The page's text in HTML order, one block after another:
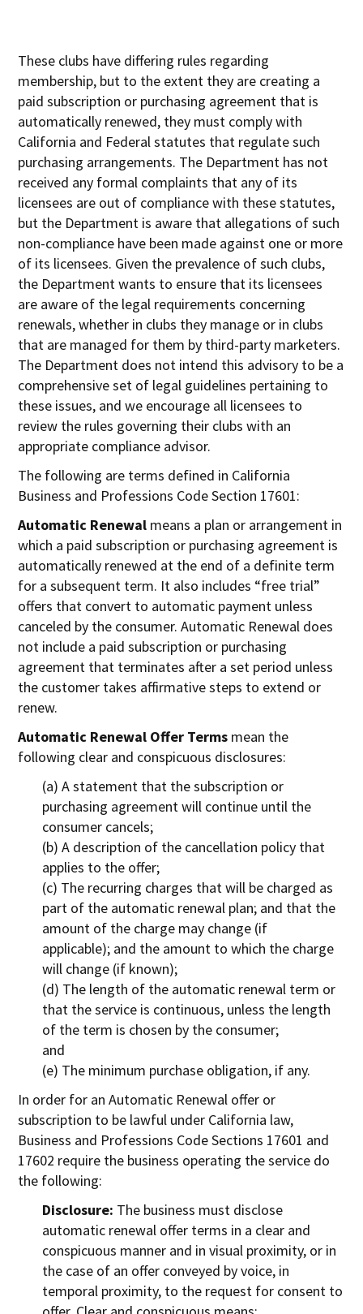
These clubs have differing rules regarding
membership, but to the extent they are creating a
paid subscription or purchasing agreement that is
automatically renewed, they must comply with
California and Federal statutes that regulate such
purchasing arrangements. The Department has not
received any formal complaints that any of its
licensees are out of compliance with these statutes,
but the Department is aware that allegations of such
non-compliance have been made against one or more
of its licensees. Given the prevalence of such clubs,
the Department wants to ensure that its licensees
are aware of the legal requirements concerning
renewals, whether in clubs they manage or in clubs
that are managed for them by third-party marketers.
The Department does not intend this advisory to be a
comprehensive set of legal guidelines pertaining to
these issues, and we encourage all licensees to
review the rules governing their clubs with an
appropriate compliance advisor.
The following are terms defined in California
Business and Professions Code Section 17601:
Automatic Renewal means a plan or arrangement in
which a paid subscription or purchasing agreement is
automatically renewed at the end of a definite term
for a subsequent term. It also includes “free trial”
offers that convert to automatic payment unless
canceled by the consumer. Automatic Renewal does
not include a paid subscription or purchasing
agreement that terminates after a set period unless
the customer takes affirmative steps to extend or
renew.
Automatic Renewal Offer Terms mean the
following clear and conspicuous disclosures:
(a) A statement that the subscription or
purchasing agreement will continue until the
consumer cancels;
(b) A description of the cancellation policy that
applies to the offer;
(c) The recurring charges that will be charged as
part of the automatic renewal plan; and that the
amount of the charge may change (if
applicable); and the amount to which the charge
will change (if known);
(d) The length of the automatic renewal term or
that the service is continuous, unless the length
of the term is chosen by the consumer;
and
(e) The minimum purchase obligation, if any.
In order for an Automatic Renewal offer or
subscription to be lawful under California law,
Business and Professions Code Sections 17601 and
17602 require the business operating the service do
the following:
Disclosure: The business must disclose
automatic renewal offer terms in a clear and
conspicuous manner and in visual proximity, or in
the case of an offer conveyed by voice, in
temporal proximity, to the request for consent to